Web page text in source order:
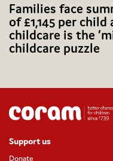
Families face
of £1,145 per
childcare is the
childcare puzzle
Support us
Donate